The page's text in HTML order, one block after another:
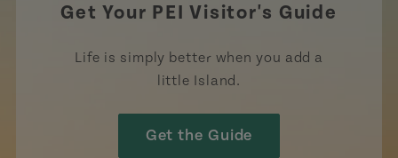
Get Your PEI Visitor's Guide
Life is simply better when you add a
little Island.
Get the Guide